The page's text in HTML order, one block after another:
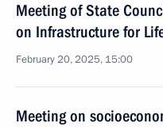
Meeting of State
on Infrastructure for
February 20, 2025, 15:00
Meeting on